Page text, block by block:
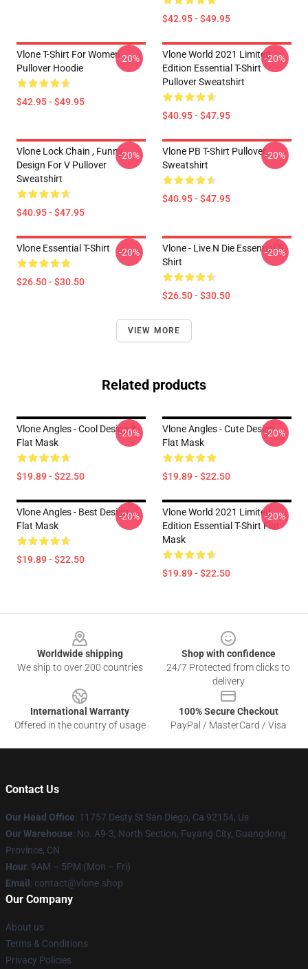
$42.95 - $49.95
Vlone T-Shirt For Women
Pullover Hoodie
$42.95 - $49.95
-20%
Vlone World 2021 Limited
Edition Essential T-Shirt
Pullover Sweatshirt
$40.95 - $47.95
-20%
Vlone Lock Chain , Funny
Design For V Pullover
Sweatshirt
$40.95 - $47.95
-20%
Vlone PB T-Shirt Pullover
Sweatshirt
$40.95 - $47.95
-20%
Vlone Essential T-Shirt
$26.50 - $30.50
-20%
Vlone - Live N Die Essential T-
Shirt
$26.50 - $30.50
-20%
VIEW MORE
Related products
Vlone Angles - Cool Design 3
Flat Mask
$19.89 - $22.50
-20%
Vlone Angles - Cute Design
Flat Mask
$19.89 - $22.50
-20%
Vlone Angles - Best Design
Flat Mask
$19.89 - $22.50
-20%
Vlone World 2021 Limited
Edition Essential T-Shirt Flat
Mask
$19.89 - $22.50
-20%
Worldwide shipping
We ship to over 200 countries
Shop with confidence
24/7 Protected from clicks to
delivery
International Warranty
Offered in the country of usage
100% Secure Checkout
PayPal / MasterCard / Visa
Contact Us
Our Head Office: 11757 Desty St San Diego, Ca 92154, Us
Our Warehouse: No. A9-3, North Section, Fuyang City, Guangdong
Province, CN
Hour: 9AM – 5PM (Mon – Fri)
Email : contact@vlone.shop
Our Company
About us
Terms & Conditions
Privacy Policies